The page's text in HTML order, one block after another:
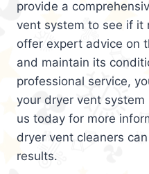
provide a
vent system to see if it
offer expert advice on
and maintain its
professional service,
your dryer vent
us today for more
dryer vent cleaners
results.